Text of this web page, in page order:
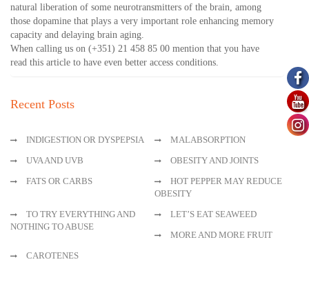
natural liberation of some neurotransmitters of the brain, among
those dopamine that plays a very important role enhancing memory
capacity and delaying brain aging.
When calling us on (+351) 21 458 85 00 mention that you have
read this article to have even better access conditions.
Recent Posts
INDIGESTION OR DYSPEPSIA
MALABSORPTION
UVA AND UVB
OBESITY AND JOINTS
FATS OR CARBS
HOT PEPPER MAY REDUCE
OBESITY
TO TRY EVERYTHING AND
NOTHING TO ABUSE
LET’S EAT SEAWEED
MORE AND MORE FRUIT
CAROTENES